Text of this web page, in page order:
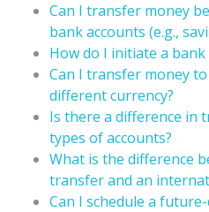
Can I transfer money
bank accounts (e.g.,
How do I initiate a
Can I transfer money
different currency?
Is there a difference in
types of accounts?
What is the difference
transfer and an
Can I schedule a